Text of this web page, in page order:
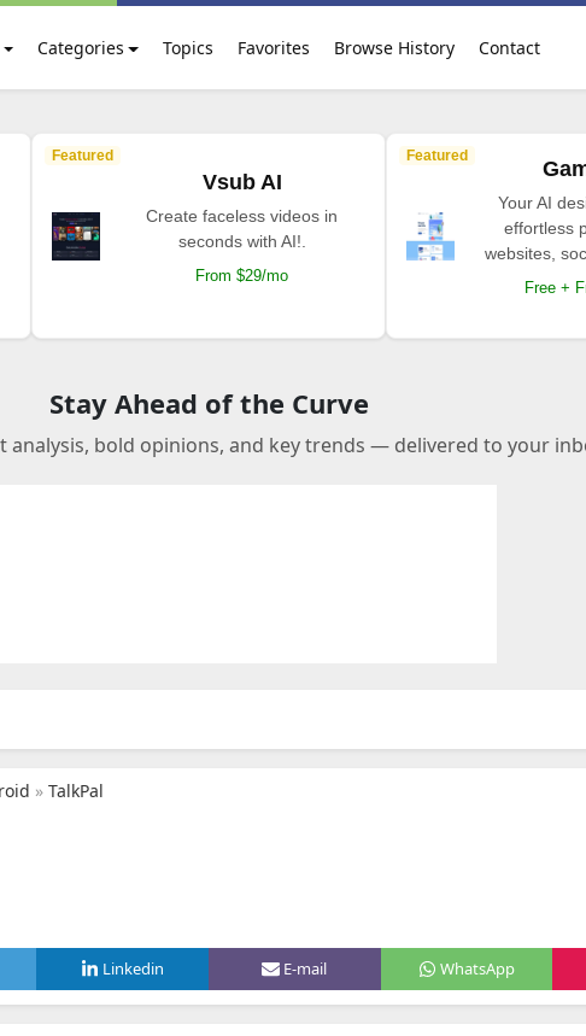
Categories Topics Favorites Browse History Contact
Featured
Vsub AI
Create faceless videos in
seconds with AI!.
From $29/mo
Featured
Your AI
effortless
websites,
Free +
Stay Ahead of the Curve
analysis, bold opinions, and key trends — delivered to your
» TalkPal
Linkedin E-mail WhatsApp